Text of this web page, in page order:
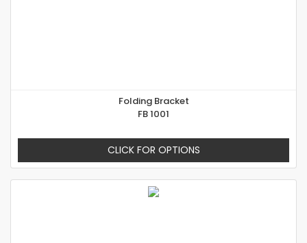
Folding Bracket
FB 1001
CLICK FOR OPTIONS